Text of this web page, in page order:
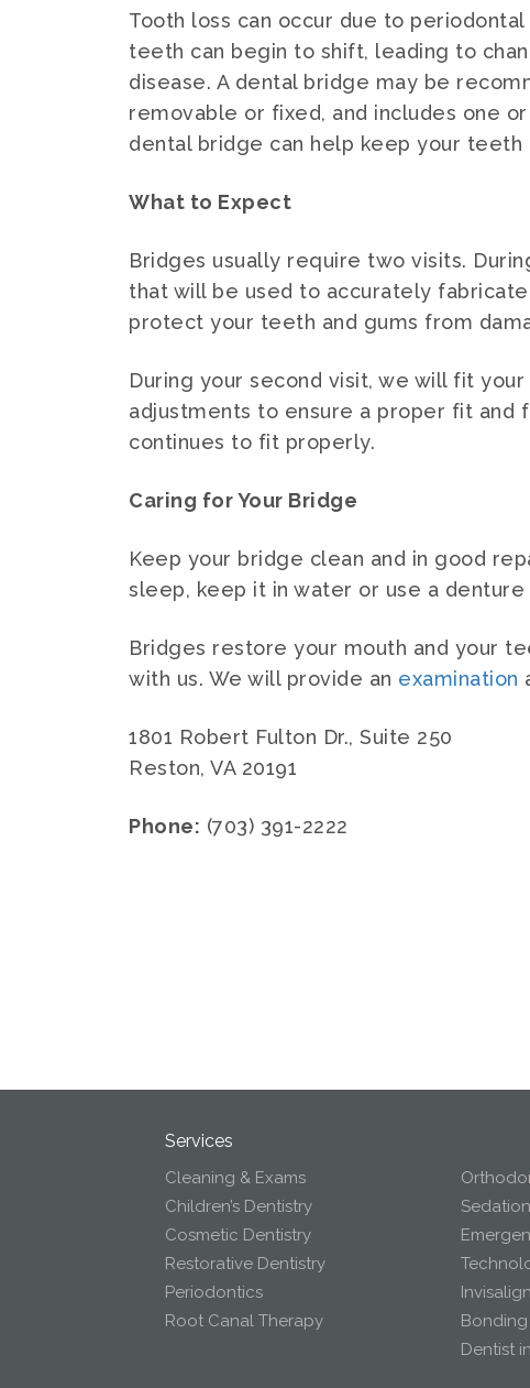
Tooth loss can occur due to
teeth can begin to shift, leading to
disease. A dental bridge may be
removable or fixed, and includes one
dental bridge can help keep your teeth
What to Expect
Bridges usually require two visits.
that will be used to accurately
protect your teeth and gums from
During your second visit, we will fit
adjustments to ensure a proper fit and
continues to fit properly.
Caring for Your Bridge
Keep your bridge clean and in good
sleep, keep it in water or use a
Bridges restore your mouth and your
with us. We will provide an examination
1801 Robert Fulton Dr., Suite 250
Reston, VA 20191
Phone: (703) 391-2222
Services
Cleaning & Exams
Children’s Dentistry
Cosmetic Dentistry
Restorative Dentistry
Periodontics
Root Canal Therapy
Invisalign
Bonding
Dentist